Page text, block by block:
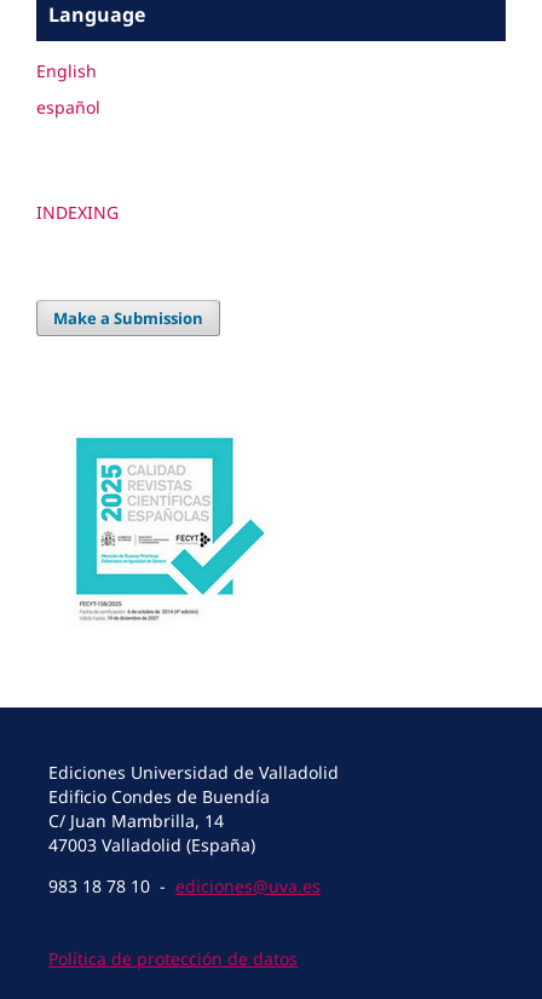
Language
English
español
INDEXING
Make a Submission
Ediciones Universidad de Valladolid
Edificio Condes de Buendía
C/ Juan Mambrilla, 14
47003 Valladolid (España)
983 18 78 10 - ediciones@uva.es
Política de protección de datos